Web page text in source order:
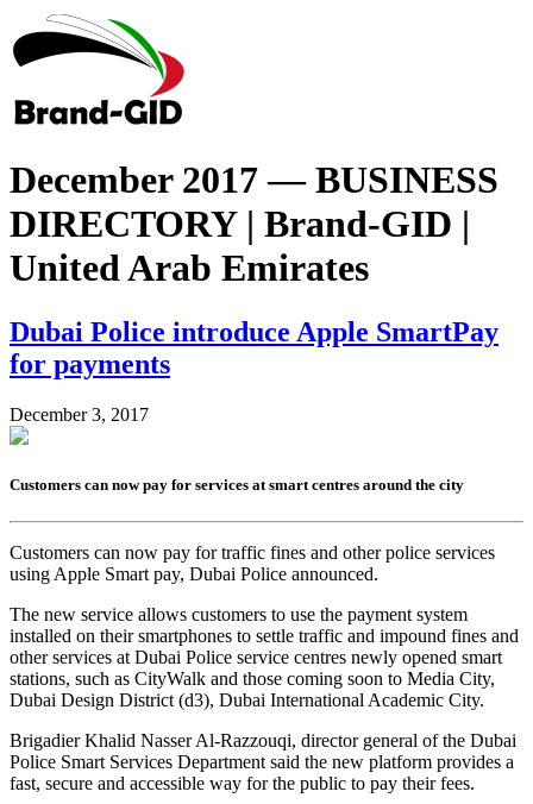
December 2017 — BUSINESS
DIRECTORY | Brand-GID |
United Arab Emirates
Dubai Police introduce Apple SmartPay
for payments
December 3, 2017
Customers can now pay for services at smart centres around the city
Customers can now pay for traffic fines and other police services
using Apple Smart pay, Dubai Police announced.
The new service allows customers to use the payment system
installed on their smartphones to settle traffic and impound fines and
other services at Dubai Police service centres newly opened smart
stations, such as CityWalk and those coming soon to Media City,
Dubai Design District (d3), Dubai International Academic City.
Brigadier Khalid Nasser Al-Razzouqi, director general of the Dubai
Police Smart Services Department said the new platform provides a
fast, secure and accessible way for the public to pay their fees.